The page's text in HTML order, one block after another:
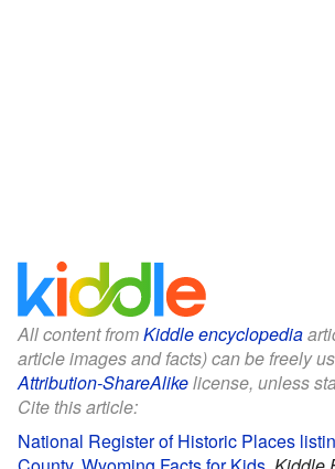
All content fromKiddle encyclopedia
article images and facts) can be freely
Attribution-ShareAlikelicense, unless
Cite this article:
National Register of Historic Places